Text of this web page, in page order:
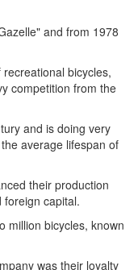
and from 1978
bicycles,
competition from the
and is doing very
average lifespan of
their production
capital.
million bicycles, known
was their loyalty